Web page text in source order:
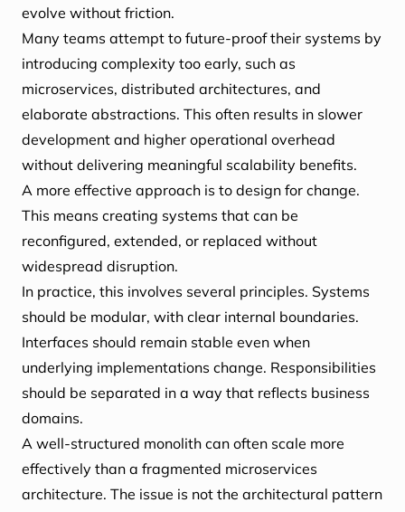
evolve without friction.
Many teams attempt to future-proof their systems by
introducing complexity too early, such as
microservices, distributed architectures, and
elaborate abstractions. This often results in slower
development and higher operational overhead
without delivering meaningful scalability benefits.
A more effective approach is to design for change.
This means creating systems that can be
reconfigured, extended, or replaced without
widespread disruption.
In practice, this involves several principles. Systems
should be modular, with clear internal boundaries.
Interfaces should remain stable even when
underlying implementations change. Responsibilities
should be separated in a way that reflects business
domains.
A well-structured monolith can often scale more
effectively than a fragmented microservices
architecture. The issue is not the architectural pattern